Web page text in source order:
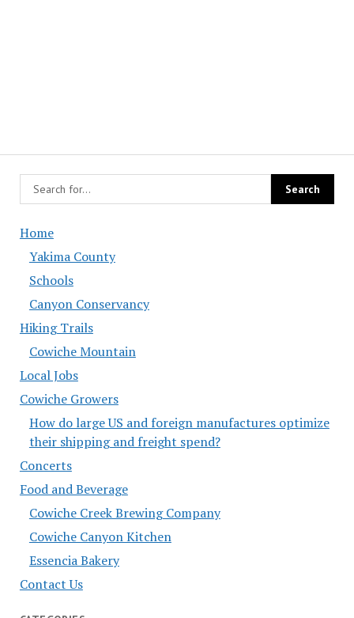
Home
Yakima County
Schools
Canyon Conservancy
Hiking Trails
Cowiche Mountain
Local Jobs
Cowiche Growers
How do large US and foreign manufactures optimize
their shipping and freight spend?
Concerts
Food and Beverage
Cowiche Creek Brewing Company
Cowiche Canyon Kitchen
Essencia Bakery
Contact Us